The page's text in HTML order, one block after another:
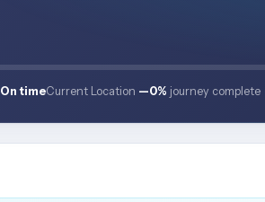
On timeCurrent Location —0% journey complete